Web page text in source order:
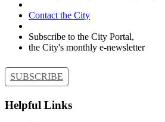
Contact the City
Subscribe to the City Portal,
the City's monthly e-newsletter
SUBSCRIBE
Helpful Links